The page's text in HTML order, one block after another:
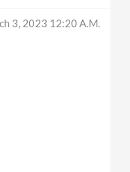
3, 2023 12:20 A.m.